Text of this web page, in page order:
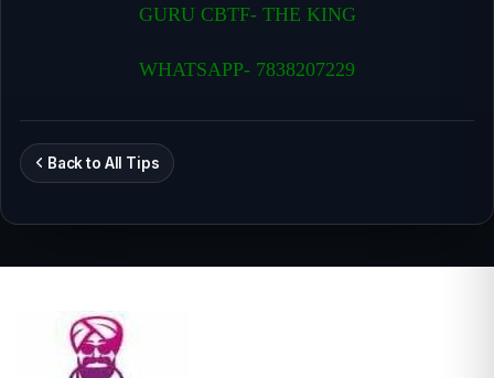
GURU CBTF- THE KING
WHATSAPP- 7838207229
Back to All Tips